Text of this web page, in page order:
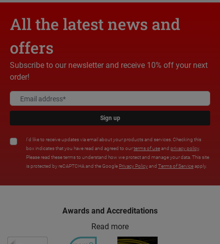
All the latest news and
offers
Subscribe to our newsletter and receive 10% off your next
order!
Sign up
I'd like to receive updates via email about your products and services. Checking this
box indicates that you have read and agreed to ourterms of useand privacy policy.
Please read these terms to understand how we protect and manage your data. This site
is protected by reCAPTCHA and the Google Privacy Policyand Terms of Serviceapply.
Awards and Accreditations
Read more